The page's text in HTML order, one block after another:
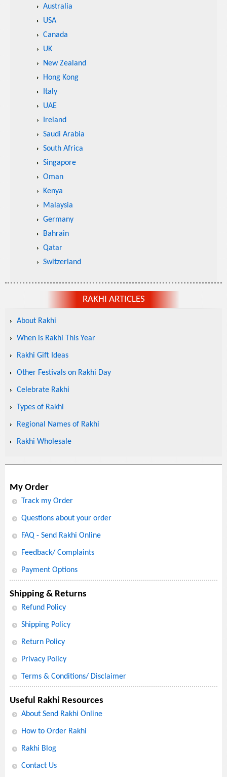
Australia
USA
Canada
UK
New Zealand
Hong Kong
Italy
UAE
Ireland
Saudi Arabia
South Africa
Singapore
Oman
Kenya
Malaysia
Germany
Bahrain
Qatar
Switzerland
RAKHI ARTICLES
About Rakhi
When is Rakhi This Year
Rakhi Gift Ideas
Other Festivals on Rakhi Day
Celebrate Rakhi
Types of Rakhi
Regional Names of Rakhi
Rakhi Wholesale
My Order
Track my Order
Questions about your order
FAQ - Send Rakhi Online
Feedback/ Complaints
Payment Options
Shipping & Returns
Refund Policy
Shipping Policy
Return Policy
Privacy Policy
Terms & Conditions/ Disclaimer
Useful Rakhi Resources
About Send Rakhi Online
How to Order Rakhi
Rakhi Blog
Contact Us